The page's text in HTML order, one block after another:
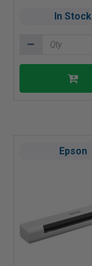
In Stock
Epson